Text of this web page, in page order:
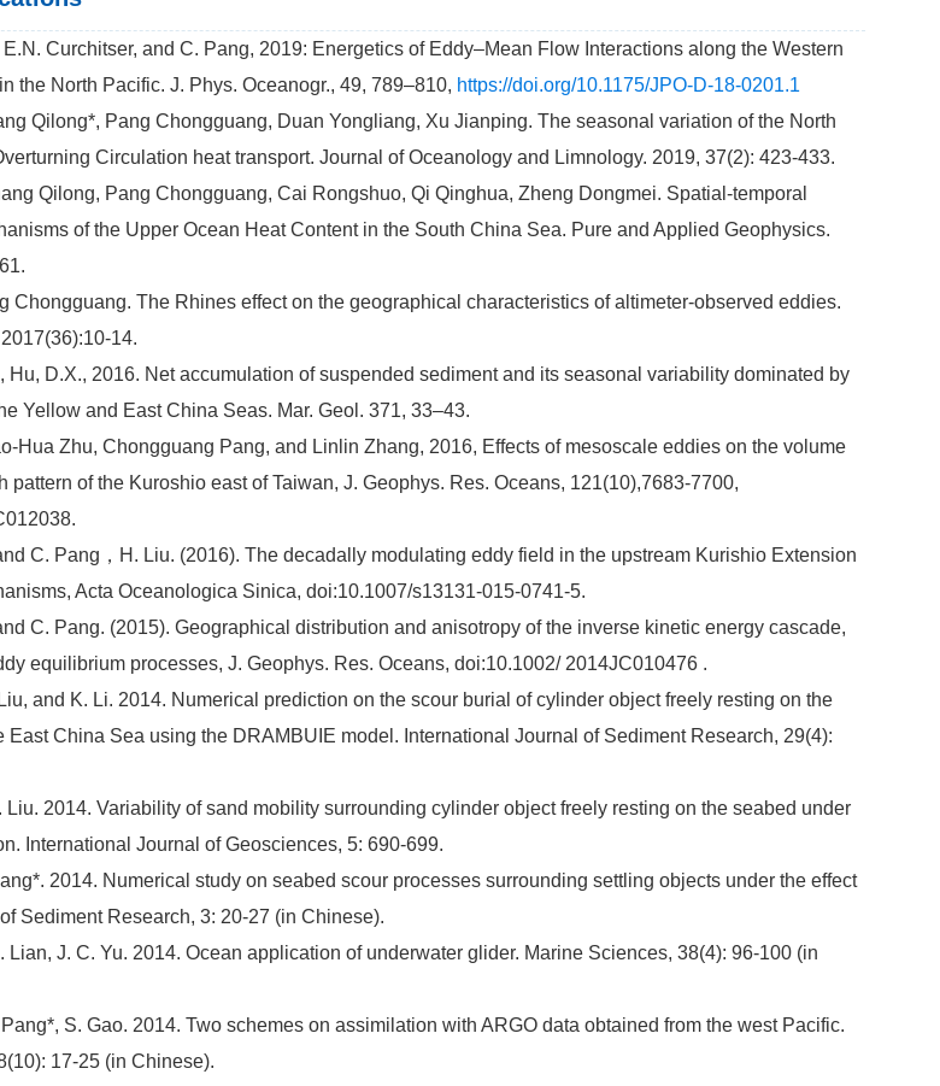
Curchitser, and C. Pang, 2019: Energetics of Eddy–Mean Flow Interactions along the Western
the North Pacific. J. Phys. Oceanogr., 49, 789–810, https://doi.org/10.1175/JPO-D-18-0201.1
Qilong*, Pang Chongguang, Duan Yongliang, Xu Jianping. The seasonal variation of the North
Circulation heat transport. Journal of Oceanology and Limnology. 2019, 37(2): 423-433.
Qilong, Pang Chongguang, Cai Rongshuo, Qi Qinghua, Zheng Dongmei. Spatial-temporal
of the Upper Ocean Heat Content in the South China Sea. Pure and Applied Geophysics.
Chongguang. The Rhines effect on the geographical characteristics of altimeter-observed eddies.
14.
Hu, D.X., 2016. Net accumulation of suspended sediment and its seasonal variability dominated by
Yellow and East China Seas. Mar. Geol. 371, 33–43.
Hua Zhu, Chongguang Pang, and Linlin Zhang, 2016, Effects of mesoscale eddies on the volume
pattern of the Kuroshio east of Taiwan, J. Geophys. Res. Oceans, 121(10),7683-7700,
C. Pang，H. Liu. (2016). The decadally modulating eddy field in the upstream Kurishio Extension
Acta Oceanologica Sinica, doi:10.1007/s13131-015-0741-5.
C. Pang. (2015). Geographical distribution and anisotropy of the inverse kinetic energy cascade,
equilibrium processes, J. Geophys. Res. Oceans, doi:10.1002/ 2014JC010476 .
and K. Li. 2014. Numerical prediction on the scour burial of cylinder object freely resting on the
East China Sea using the DRAMBUIE model. International Journal of Sediment Research, 29(4):
Liu. 2014. Variability of sand mobility surrounding cylinder object freely resting on the seabed under
International Journal of Geosciences, 5: 690-699.
2014. Numerical study on seabed scour processes surrounding settling objects under the effect
Sediment Research, 3: 20-27 (in Chinese).
Lian, J. C. Yu. 2014. Ocean application of underwater glider. Marine Sciences, 38(4): 96-100 (in
S. Gao. 2014. Two schemes on assimilation with ARGO data obtained from the west Pacific.
17-25 (in Chinese).